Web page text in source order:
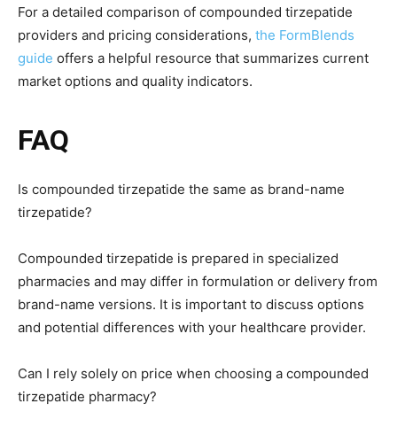
For a detailed comparison of compounded tirzepatide
providers and pricing considerations, the FormBlends
guide offers a helpful resource that summarizes current
market options and quality indicators.
FAQ
Is compounded tirzepatide the same as brand-name
tirzepatide?
Compounded tirzepatide is prepared in specialized
pharmacies and may differ in formulation or delivery from
brand-name versions. It is important to discuss options
and potential differences with your healthcare provider.
Can I rely solely on price when choosing a compounded
tirzepatide pharmacy?